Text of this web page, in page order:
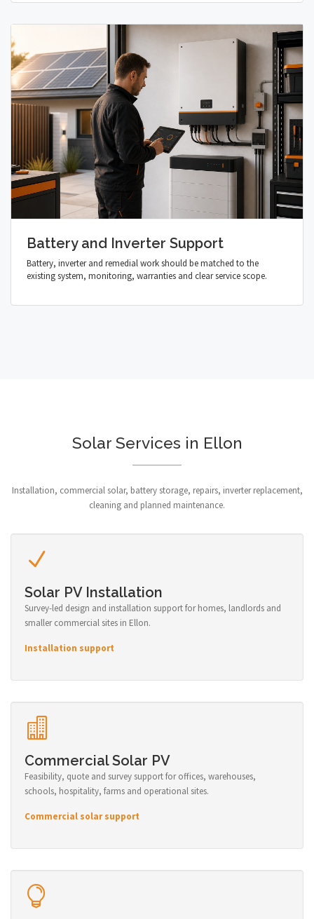
Battery and Inverter Support
Battery, inverter and remedial work should be matched to the
existing system, monitoring, warranties and clear service scope.
Solar Services in Ellon
Installation, commercial solar, battery storage, repairs, inverter replacement,
cleaning and planned maintenance.
Solar PV Installation
Survey-led design and installation support for homes, landlords and
smaller commercial sites in Ellon.
Installation support
Commercial Solar PV
Feasibility, quote and survey support for offices, warehouses,
schools, hospitality, farms and operational sites.
Commercial solar support